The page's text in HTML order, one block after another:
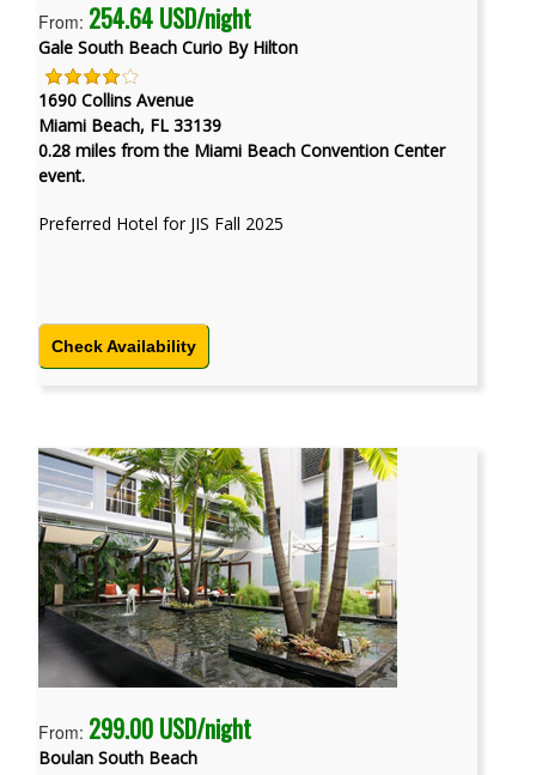
From: 254.64 USD/night
Gale South Beach Curio By Hilton
1690 Collins Avenue
Miami Beach, FL 33139
0.28 miles from the Miami Beach Convention Center
event.
Preferred Hotel for JIS Fall 2025
Check Availability
From: 299.00 USD/night
Boulan South Beach